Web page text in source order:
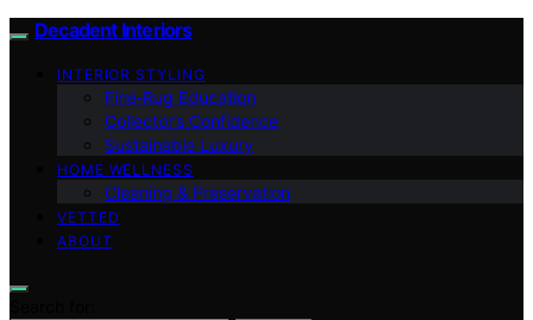
Decadent Interiors
INTERIOR STYLING
Fine‑Rug Education
Collector’s Confidence
Sustainable Luxury
HOME WELLNESS
Cleaning & Preservation
VETTED
ABOUT